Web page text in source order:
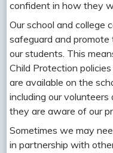
confident in how they
Our school and college
safeguard and
our students. This
Child Protection
are available on the
including our
they are aware of our
Sometimes we may
in partnership with